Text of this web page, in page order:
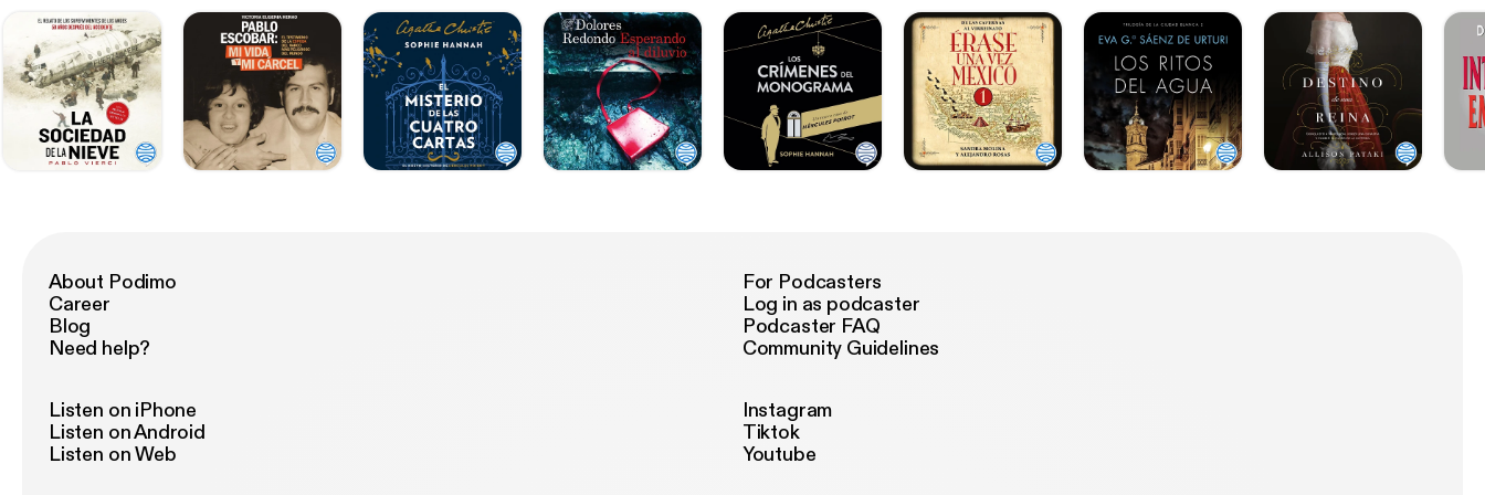
About Podimo
Career
Blog
Need help?
For Podcasters
Log in as podcaster
Podcaster FAQ
Community Guidelines
Listen on iPhone
Listen on Android
Listen on Web
Instagram
Tiktok
Youtube